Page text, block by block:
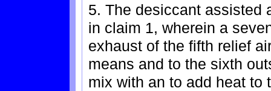
5. The desiccant assisted
in claim 1, wherein a
exhaust of the fifth relief
means and to the sixth
mix with an to add heat to